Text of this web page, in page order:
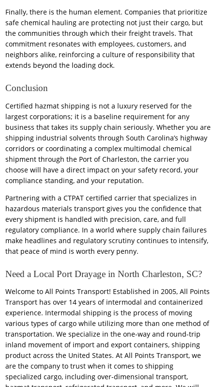
Finally, there is the human element. Companies that prioritize
safe chemical hauling are protecting not just their cargo, but
the communities through which their freight travels. That
commitment resonates with employees, customers, and
neighbors alike, reinforcing a culture of responsibility that
extends beyond the loading dock.
Conclusion
Certified hazmat shipping is not a luxury reserved for the
largest corporations; it is a baseline requirement for any
business that takes its supply chain seriously. Whether you are
shipping industrial solvents through South Carolina’s highway
corridors or coordinating a complex multimodal chemical
shipment through the Port of Charleston, the carrier you
choose will have a direct impact on your safety record, your
compliance standing, and your reputation.
Partnering with a CTPAT certified carrier that specializes in
hazardous materials transport gives you the confidence that
every shipment is handled with precision, care, and full
regulatory compliance. In a world where supply chain failures
make headlines and regulatory scrutiny continues to intensify,
that peace of mind is worth every penny.
Need a Local Port Drayage in North Charleston, SC?
Welcome to All Points Transport! Established in 2005, All Points
Transport has over 14 years of intermodal and containerized
experience. Intermodal shipping is the process of moving
various types of cargo while utilizing more than one method of
transportation. We specialize in the one-way and round-trip
inland movement of import and export containers, shipping
product across the United States. At All Points Transport, we
are the company to trust when it comes to shipping
specialized cargo, including over-dimensional transport,